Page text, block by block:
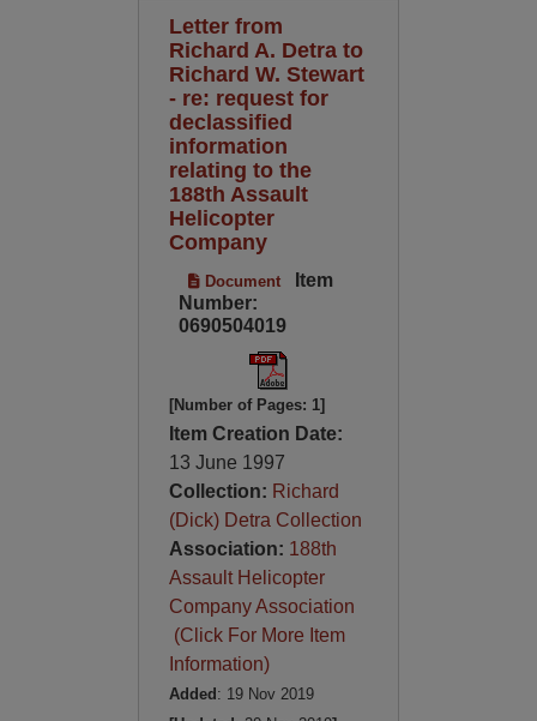
Letter from
Richard A. Detra to
Richard W. Stewart
- re: request for
declassified
information
relating to the
188th Assault
Helicopter
Company
Document
Item
Number:
0690504019
[Number of Pages: 1]
Item Creation Date:
13 June 1997
Collection: Richard
(Dick) Detra Collection
Association: 188th
Assault Helicopter
Company Association
(Click For More Item
Information)
Added : 19 Nov 2019